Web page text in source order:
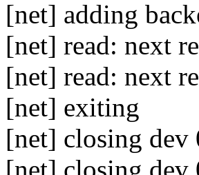
[net] adding
[net] read: next
[net] read: next
[net] exiting
[net] closing dev